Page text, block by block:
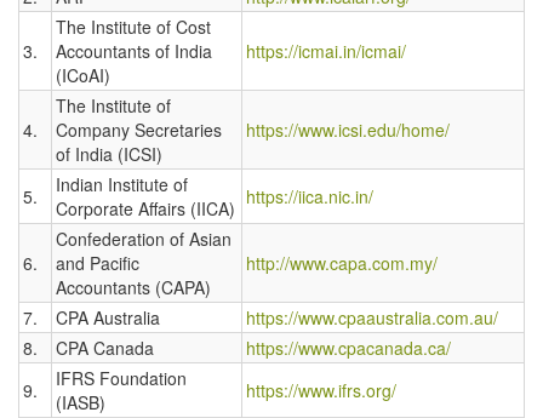
3.
The Institute of Cost
Accountants of India
(ICoAI)
https://icmai.in/icmai/
4.
The Institute of
Company Secretaries
of India (ICSI)
https://www.icsi.edu/home/
5.
Indian Institute of
Corporate Affairs (IICA) https://iica.nic.in/
6.
Confederation of Asian
and Pacific
Accountants (CAPA)
http://www.capa.com.my/
7. CPA Australia
https://www.cpaaustralia.com.au/
8.
CPA Canada
https://www.cpacanada.ca/
9.
IFRS Foundation
(IASB)
https://www.ifrs.org/